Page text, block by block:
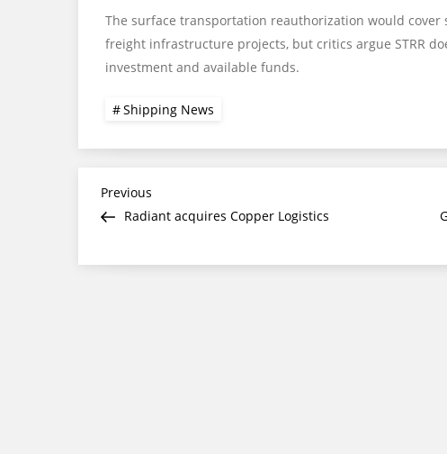
The surface transportation reauthorization would
freight infrastructure projects, but critics argue STRR
investment and available funds.
Shipping News
Post
Previous
Post
Previous
Radiant acquires Copper Logistics